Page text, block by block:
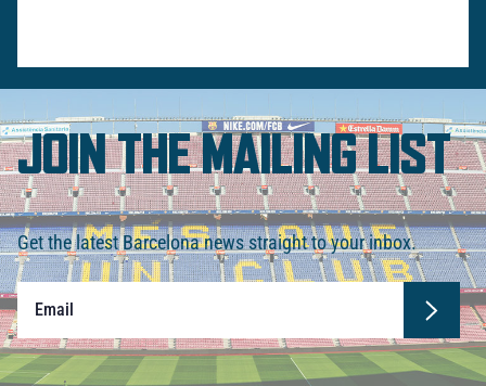
JOIN THE MAILING LIST
Get the latest Barcelona news straight to your inbox.